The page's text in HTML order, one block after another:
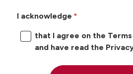
I acknowledge
that I agree on the
and have read the